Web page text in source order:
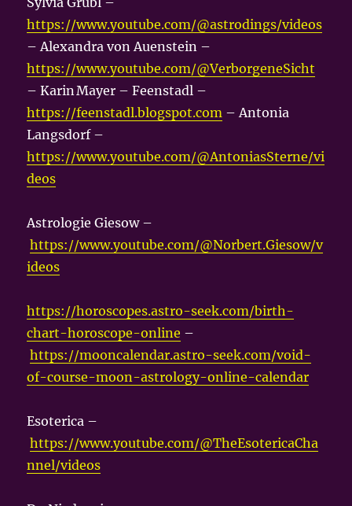
https://www.youtube.com/@astrodings/videos
– Alexandra von Auenstein –
https://www.youtube.com/@VerborgeneSicht
– Karin Mayer – Feenstadl –
https://feenstadl.blogspot.com – Antonia
Langsdorf –
https://www.youtube.com/@AntoniasSterne/vi
deos
Astrologie Giesow –
https://www.youtube.com/@Norbert.Giesow/v
ideos
https://horoscopes.astro-seek.com/birth-
chart-horoscope-online –
https://mooncalendar.astro-seek.com/void-
of-course-moon-astrology-online-calendar
Esoterica –
https://www.youtube.com/@TheEsotericaCha
nnel/videos